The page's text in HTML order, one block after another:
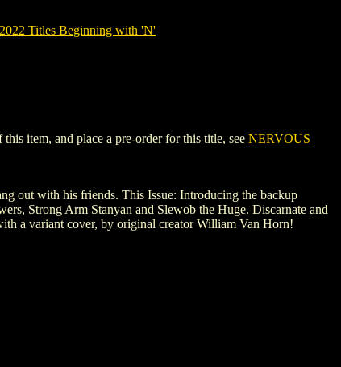
Titles Beginning with 'N'
item, and place a pre-order for this title, see NERVOUS
out with his friends. This Issue: Introducing the backup
Strong Arm Stanyan and Slewob the Huge. Discarnate and
a variant cover, by original creator William Van Horn!